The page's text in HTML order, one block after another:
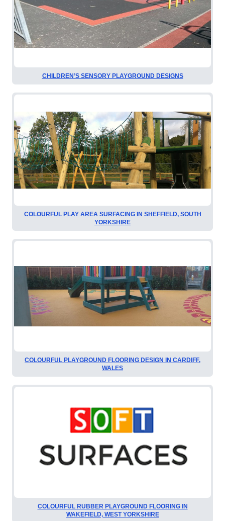
CHILDREN’S SENSORY PLAYGROUND DESIGNS
COLOURFUL PLAY AREA SURFACING IN SHEFFIELD, SOUTH
YORKSHIRE
COLOURFUL PLAYGROUND FLOORING DESIGN IN CARDIFF,
WALES
COLOURFUL RUBBER PLAYGROUND FLOORING IN
WAKEFIELD, WEST YORKSHIRE